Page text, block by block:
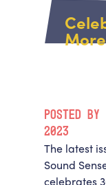
POSTED
2023
The latest
Sound
celebrates